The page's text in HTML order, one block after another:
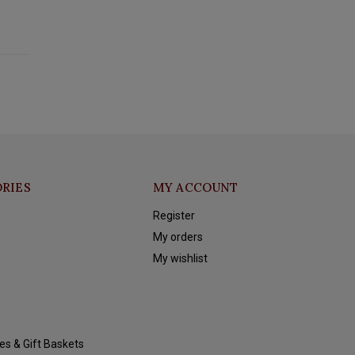
& Gift Baskets
MY ACCOUNT
Register
My orders
My wishlist